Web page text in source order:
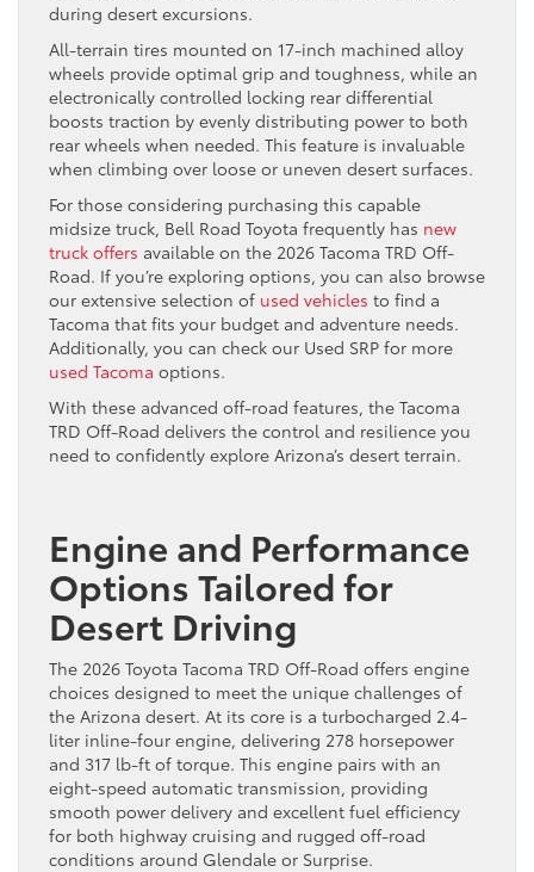
during desert excursions.
All-terrain tires mounted on 17-inch machined alloy
wheels provide optimal grip and toughness, while an
electronically controlled locking rear differential
boosts traction by evenly distributing power to both
rear wheels when needed. This feature is invaluable
when climbing over loose or uneven desert surfaces.
For those considering purchasing this capable
midsize truck, Bell Road Toyota frequently has new
truck offers available on the 2026 Tacoma TRD Off-
Road. If you’re exploring options, you can also browse
our extensive selection of used vehicles to find a
Tacoma that fits your budget and adventure needs.
Additionally, you can check our Used SRP for more
used Tacoma options.
With these advanced off-road features, the Tacoma
TRD Off-Road delivers the control and resilience you
need to confidently explore Arizona’s desert terrain.
Engine and Performance
Options Tailored for
Desert Driving
The 2026 Toyota Tacoma TRD Off-Road offers engine
choices designed to meet the unique challenges of
the Arizona desert. At its core is a turbocharged 2.4-
liter inline-four engine, delivering 278 horsepower
and 317 lb-ft of torque. This engine pairs with an
eight-speed automatic transmission, providing
smooth power delivery and excellent fuel efficiency
for both highway cruising and rugged off-road
conditions around Glendale or Surprise.